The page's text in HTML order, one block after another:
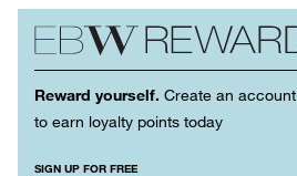
Reward yourself. Create an account
to earn loyalty points today
SIGN UP FOR FREE